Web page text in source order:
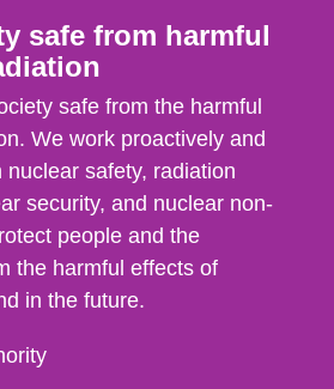
safe from harmful
safe from the harmful
We work proactively and
nuclear safety, radiation
security, and nuclear non-
people and the
the harmful effects of
in the future.